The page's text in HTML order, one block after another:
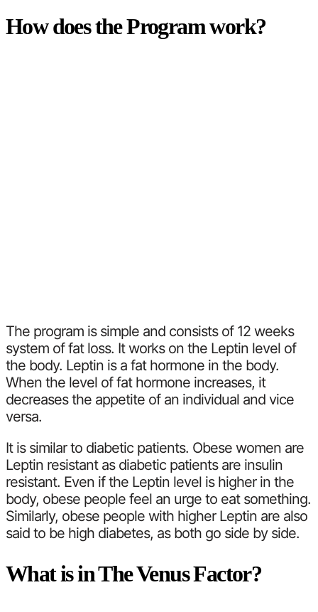
How does the Program work?
The program is simple and consists of 12 weeks
system of fat loss. It works on the Leptin level of
the body. Leptin is a fat hormone in the body.
When the level of fat hormone increases, it
decreases the appetite of an individual and vice
versa.
It is similar to diabetic patients. Obese women are
Leptin resistant as diabetic patients are insulin
resistant. Even if the Leptin level is higher in the
body, obese people feel an urge to eat something.
Similarly, obese people with higher Leptin are also
said to be high diabetes, as both go side by side.
What is in The Venus Factor?